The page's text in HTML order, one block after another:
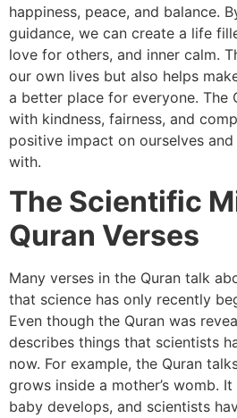
happiness, peace, and balance.
guidance, we can create a life
love for others, and inner calm.
our own lives but also helps
a better place for everyone. The
with kindness, fairness, and
positive impact on ourselves
with.
The Scientific
Quran Verses
Many verses in the Quran talk
that science has only recently
Even though the Quran was
describes things that scientists
now. For example, the Quran
grows inside a mother’s womb.
baby develops, and scientists